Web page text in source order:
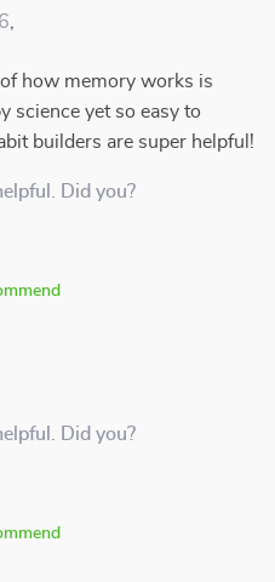
how memory works is
science yet so easy to
builders are super helpful!
Did you?
Did you?